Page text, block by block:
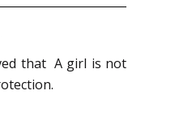
that A girl is not